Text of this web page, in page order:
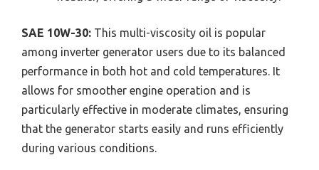
SAE 10W-30: This multi-viscosity oil is popular
among inverter generator users due to its balanced
performance in both hot and cold temperatures. It
allows for smoother engine operation and is
particularly effective in moderate climates, ensuring
that the generator starts easily and runs efficiently
during various conditions.